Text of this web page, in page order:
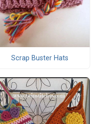
Scrap Buster Hats